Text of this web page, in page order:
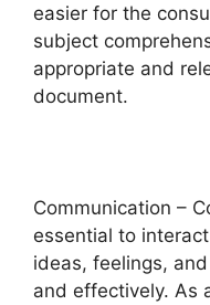
easier for the
subject
appropriate and
document.
Communication –
essential to
ideas, feelings,
and effectively. As